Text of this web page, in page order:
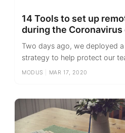
14 Tools to set up
during the
Two days ago, we deployed
strategy to help protect our
MODUS MAR 17, 2020